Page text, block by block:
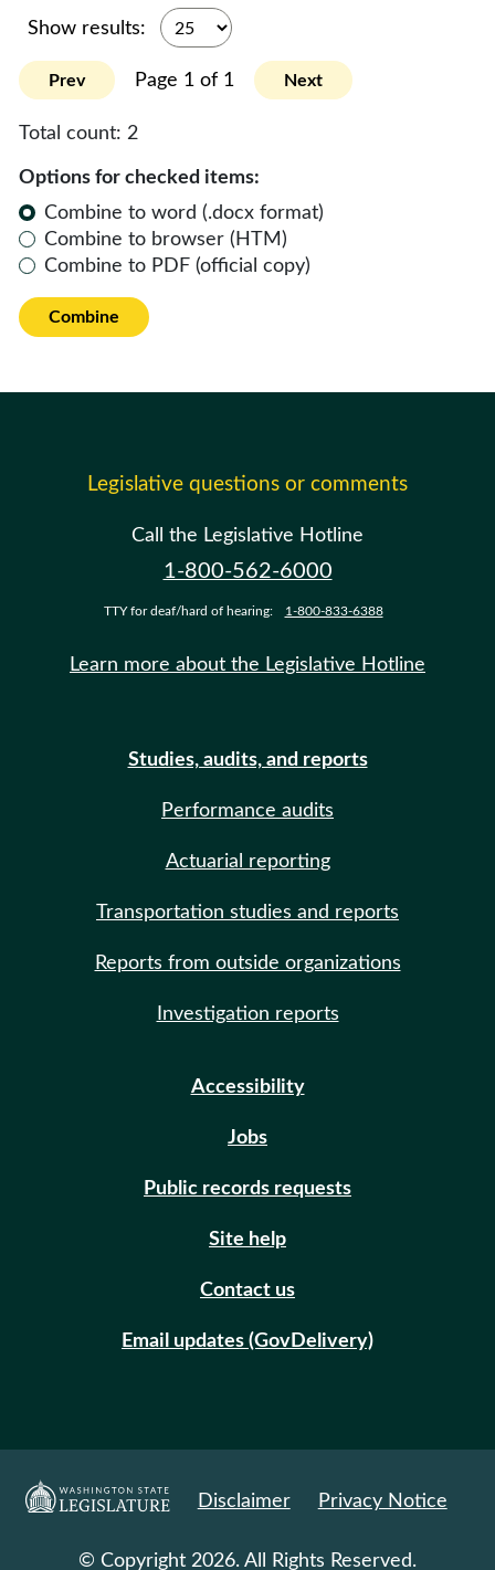
Show results:
Prev Page 1 of 1 Next
Total count: 2
Options for checked items:
Combine to word (.docx format)
Combine to browser (HTM)
Combine to PDF (official copy)
Combine
Legislative questions or comments
Call the Legislative Hotline
1-800-562-6000
TTY for deaf/hard of hearing: 1-800-833-6388
Learn more about the Legislative Hotline
Studies, audits, and reports
Performance audits
Actuarial reporting
Transportation studies and reports
Reports from outside organizations
Investigation reports
Accessibility
Jobs
Public records requests
Site help
Contact us
Email updates (GovDelivery)
Disclaimer Privacy Notice
© Copyright 2026. All Rights Reserved.